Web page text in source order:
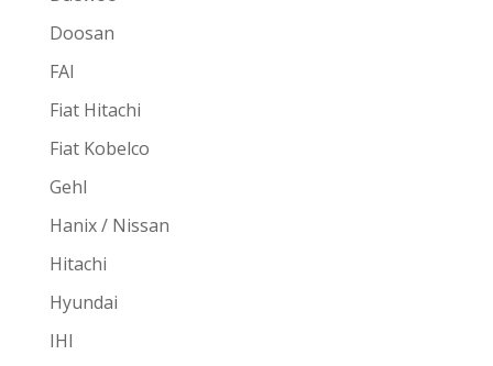
Doosan
FAI
Fiat Hitachi
Fiat Kobelco
Gehl
Hanix / Nissan
Hitachi
Hyundai
IHI